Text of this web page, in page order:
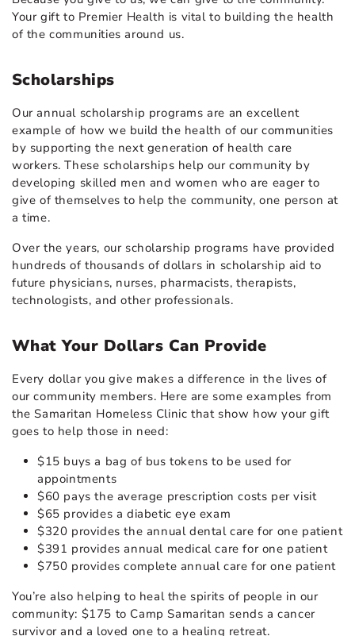
Your gift to Premier Health is vital to building the health
of the communities around us.
Scholarships
Our annual scholarship programs are an excellent
example of how we build the health of our communities
by supporting the next generation of health care
workers. These scholarships help our community by
developing skilled men and women who are eager to
give of themselves to help the community, one person at
a time.
Over the years, our scholarship programs have provided
hundreds of thousands of dollars in scholarship aid to
future physicians, nurses, pharmacists, therapists,
technologists, and other professionals.
What Your Dollars Can Provide
Every dollar you give makes a difference in the lives of
our community members. Here are some examples from
the Samaritan Homeless Clinic that show how your gift
goes to help those in need:
$15 buys a bag of bus tokens to be used for
appointments
$60 pays the average prescription costs per visit
$65 provides a diabetic eye exam
$320 provides the annual dental care for one patient
$391 provides annual medical care for one patient
$750 provides complete annual care for one patient
You’re also helping to heal the spirits of people in our
community: $175 to Camp Samaritan sends a cancer
survivor and a loved one to a healing retreat.